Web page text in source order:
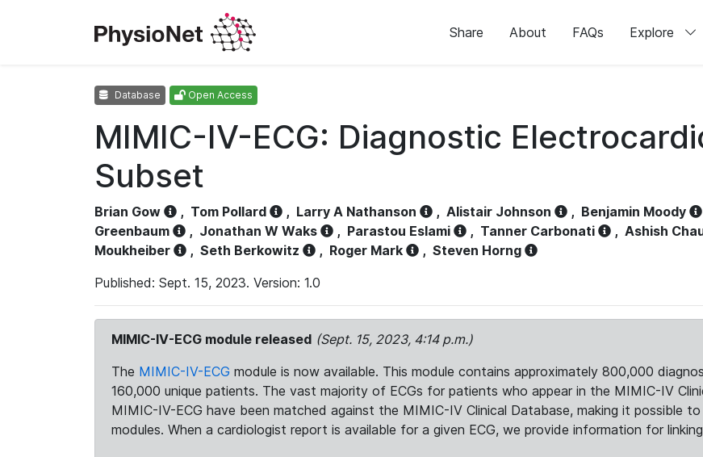
Share About FAQs Explore
Database Open Access
MIMIC-IV-ECG: Diagnostic
Subset
Brian Gow , Tom Pollard , Larry A Nathanson , Alistair Johnson , Benjamin Moody
Greenbaum
, Jonathan W Waks , Parastou Eslami , Tanner Carbonati , Ashish
Moukheiber
, Seth Berkowitz , Roger Mark , Steven Horng
Published: Sept. 15, 2023. Version: 1.0
MIMIC-IV-ECG module released (Sept. 15, 2023, 4:14 p.m.)
The MIMIC-IV-ECG module is now available. This module contains approximately 800,000
160,000 unique patients. The vast majority of ECGs for patients who appear in the MIMIC-IV
MIMIC-IV-ECG have been matched against the MIMIC-IV Clinical Database, making it possible
modules. When a cardiologist report is available for a given ECG, we provide information for